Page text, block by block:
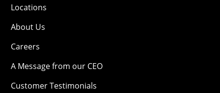
Locations
About Us
Careers
A Message from our CEO
Customer Testimonials